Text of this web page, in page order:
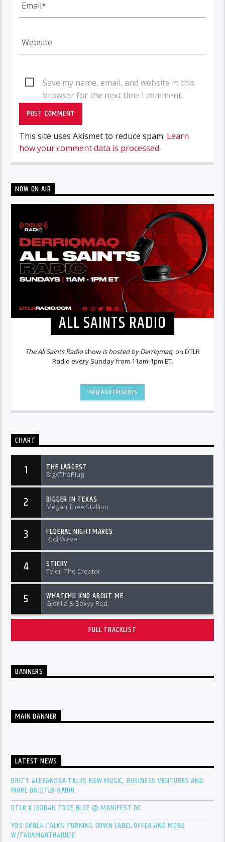
Save my name, email, and website in this
browser for the next time I comment.
This site uses Akismet to reduce spam. Learn
how your comment data is processed.
NOW ON AIR
ALL SAINTS RADIO
The All Saints Radioshow is hosted by Derriqmaq,on DTLR
Radio every Sunday from 11am-1pm ET.
INFO AND EPISODES
CHART
1 THE LARGEST
BigXThaPlug
2 BIGGER IN TEXAS
Megan Thee Stallion
3 FEDERAL NIGHTMARES
Rod Wave
4 STICKY
Tyler, The Creator
5 WHATCHU KNO ABOUT ME
Glorilla & Sexyy Red
FULL TRACKLIST
BANNERS
MAIN BANNER
LATEST NEWS
BRITT ALEXANDRA TALKS NEW MUSIC, BUSINESS VENTURES AND
MORE ON DTLR RADIO
DTLR X JORDAN TRUE BLUE @ MANIFEST DC
YBS SKOLA TALKS TURNING DOWN LABEL OFFER AND MORE
W/FADAMGOTDAJUICE